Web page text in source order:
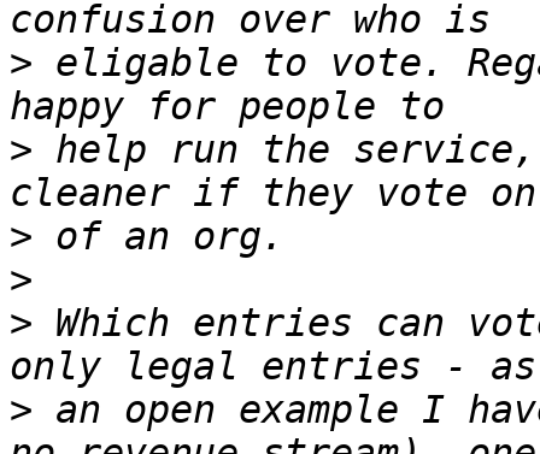
> eligable to vote.
> help run the
>
>
> Which entries can
> an open example I